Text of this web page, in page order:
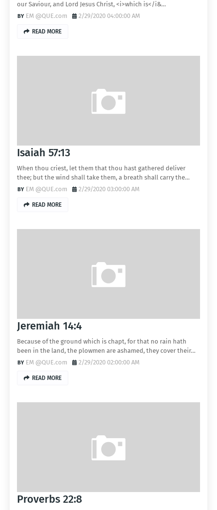
our Saviour, and Lord Jesus Christ, <i>which is</i&…
EM @QUE.com
2/29/2020 04:00:00 AM
READ MORE
Isaiah 57:13
When thou criest, let them that thou hast gathered deliver
thee; but the wind shall take them, a breath shall carry the…
EM @QUE.com
2/29/2020 03:00:00 AM
READ MORE
Jeremiah 14:4
Because of the ground which is chapt, for that no rain hath
been in the land, the plowmen are ashamed, they cover their…
EM @QUE.com
2/29/2020 02:00:00 AM
READ MORE
Proverbs 22:8